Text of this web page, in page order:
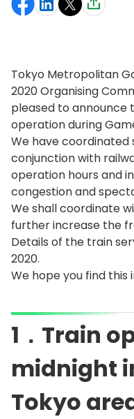
Tokyo Metropolitan
2020 Organising
pleased to announce
operation during
We have coordinated
conjunction with
operation hours and
congestion and
We shall coordinate
further increase the
Details of the train
2020.
We hope you find
1．Train
midnight
Tokyo